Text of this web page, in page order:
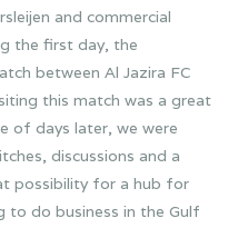
and commercial
the first day, the
between Al Jazira FC
this match was a great
of days later, we were
discussions and a
possibility for a hub for
to do business in the Gulf